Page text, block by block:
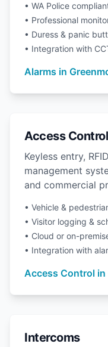
• WA Police
• Professional
• Duress & panic
• Integration with
Alarms in
Access Control
Keyless entry,
management
and commercial
• Vehicle &
• Visitor logging &
• Cloud or on-
• Integration with
Access Control
Intercoms